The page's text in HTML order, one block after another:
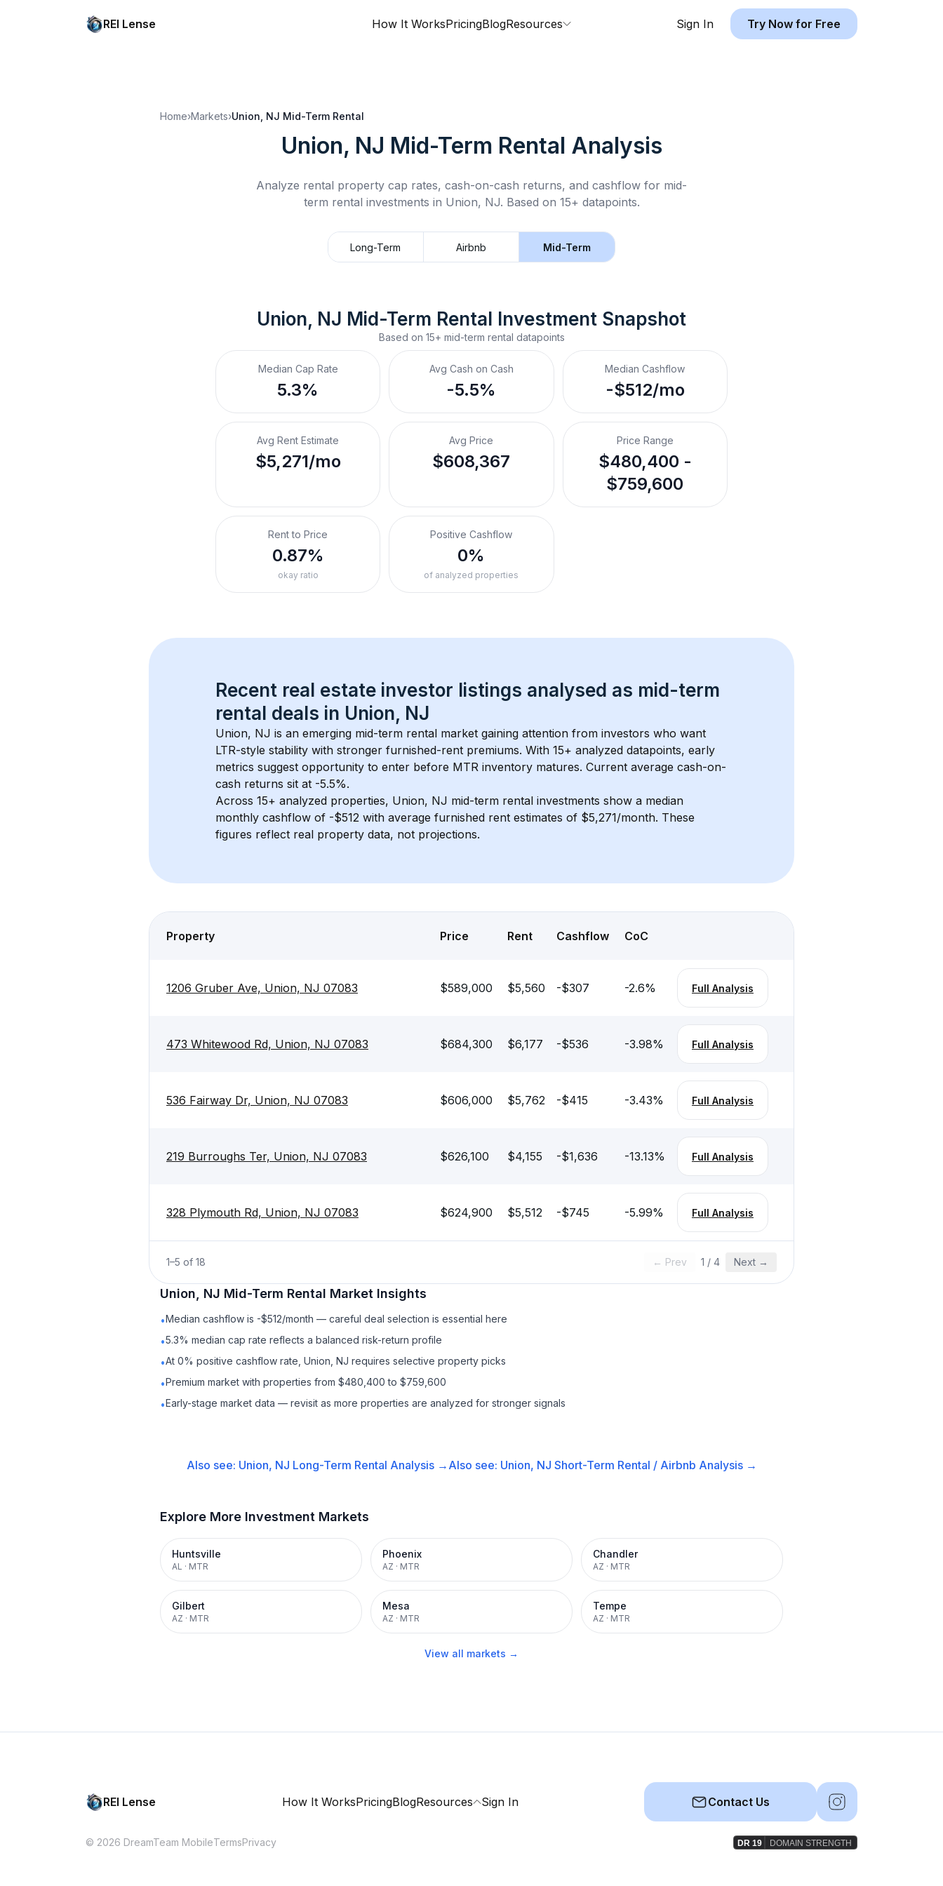
REI Lense How It WorksPricingBlogResources Sign In Try Now for Free
Home›Markets›Union, NJ Mid-Term Rental
Union, NJ Mid-Term Rental Analysis
Analyze rental property cap rates, cash-on-cash returns, and cashflow for mid-
term rental investments in Union, NJ. Based on 15+ datapoints.
Long-Term Airbnb Mid-Term
Union, NJ Mid-Term Rental Investment Snapshot
Based on 15+ mid-term rental datapoints
Median Cap Rate
5.3%
Avg Cash on Cash
-5.5%
Median Cashflow
-$512/mo
Avg Rent Estimate
$5,271/mo
Avg Price
$608,367
Price Range
$480,400 -
$759,600
Rent to Price
0.87%
okay ratio
Positive Cashflow
0%
of analyzed properties
Recent real estate investor listings analysed as mid-term
rental deals in Union, NJ
Union, NJ is an emerging mid-term rental market gaining attention from investors who want
LTR-style stability with stronger furnished-rent premiums. With 15+ analyzed datapoints, early
metrics suggest opportunity to enter before MTR inventory matures. Current average cash-on-
cash returns sit at -5.5%.
Across 15+ analyzed properties, Union, NJ mid-term rental investments show a median
monthly cashflow of -$512 with average furnished rent estimates of $5,271/month. These
figures reflect real property data, not projections.
Property Price Rent Cashflow CoC
1206 Gruber Ave, Union, NJ 07083 $589,000 $5,560 -$307 -2.6% Full Analysis
473 Whitewood Rd, Union, NJ 07083 $684,300 $6,177 -$536 -3.98% Full Analysis
536 Fairway Dr, Union, NJ 07083 $606,000 $5,762 -$415 -3.43% Full Analysis
219 Burroughs Ter, Union, NJ 07083 $626,100 $4,155 -$1,636 -13.13% Full Analysis
328 Plymouth Rd, Union, NJ 07083 $624,900 $5,512 -$745 -5.99% Full Analysis
1–5 of 18 ← Prev 1 / 4 Next →
Union, NJ Mid-Term Rental Market Insights
•Median cashflow is -$512/month — careful deal selection is essential here
•5.3% median cap rate reflects a balanced risk-return profile
•At 0% positive cashflow rate, Union, NJ requires selective property picks
•Premium market with properties from $480,400 to $759,600
•Early-stage market data — revisit as more properties are analyzed for stronger signals
Also see: Union, NJ Long-Term Rental Analysis → Also see: Union, NJ Short-Term Rental / Airbnb Analysis →
Explore More Investment Markets
Huntsville
AL · MTR
Phoenix
AZ · MTR
Chandler
AZ · MTR
Gilbert
AZ · MTR
Mesa
AZ · MTR
Tempe
AZ · MTR
View all markets →
REI Lense How It WorksPricingBlogResources Sign In Contact Us
© 2026 DreamTeam MobileTermsPrivacy